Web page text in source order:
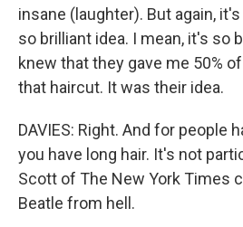
insane (laughter). But again,
so brilliant idea. I mean, it's so
knew that they gave me 50%
that haircut. It was their idea.
DAVIES: Right. And for people
you have long hair. It's not
Scott of The New York Times
Beatle from hell.